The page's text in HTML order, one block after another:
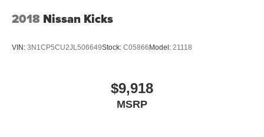
2018 Nissan Kicks
VIN: 3N1CP5CU2JL506649Stock: C05866 Model: 21118
$9,918
MSRP